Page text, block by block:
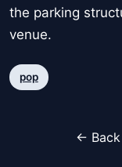
the parking
venue.
pop
← Back